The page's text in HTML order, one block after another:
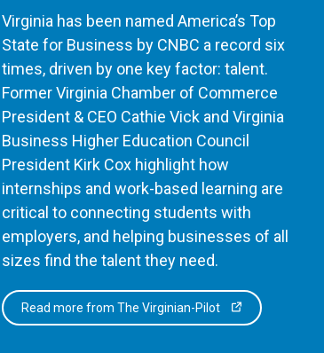
Virginia has been named America’s Top
State for Business by CNBC a record six
times, driven by one key factor: talent.
Former Virginia Chamber of Commerce
President & CEO Cathie Vick and Virginia
Business Higher Education Council
President Kirk Cox highlight how
internships and work-based learning are
critical to connecting students with
employers, and helping businesses of all
sizes find the talent they need.
Read more from The Virginian-Pilot